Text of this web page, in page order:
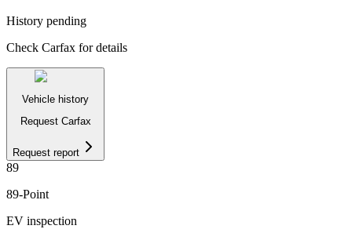
History pending
Check Carfax for details
Vehicle history
Request Carfax
Request report
89
89-Point
EV inspection